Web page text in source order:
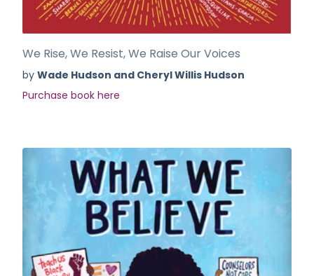
We Rise, We Resist, We Raise Our Voices
by Wade Hudson and Cheryl Willis Hudson
Purchase book here